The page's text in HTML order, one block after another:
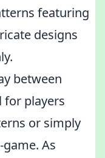
featuring
designs
between
players
or simply
As